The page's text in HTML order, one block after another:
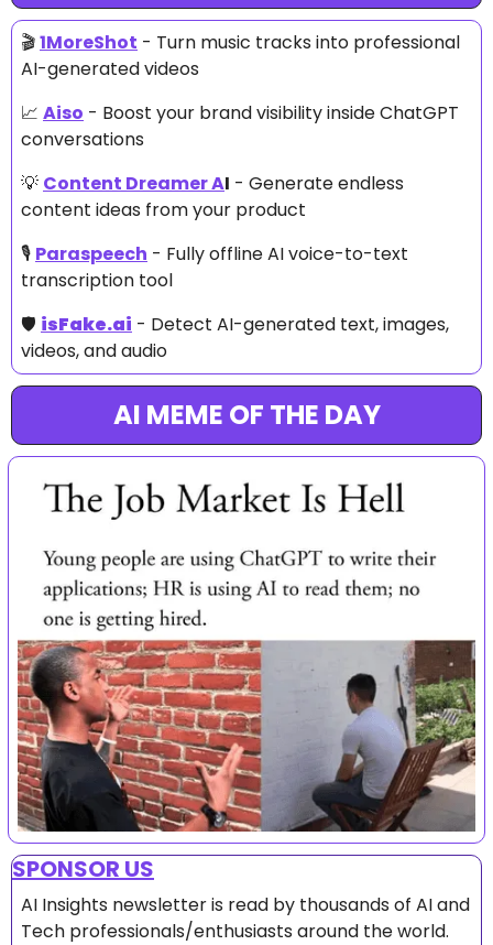
🎬 1MoreShot - Turn music tracks into professional
AI-generated videos
📈 Aiso - Boost your brand visibility inside ChatGPT
conversations
💡 Content Dreamer AI - Generate endless
content ideas from your product
🎙️ Paraspeech - Fully offline AI voice-to-text
transcription tool
🛡️ isFake.ai - Detect AI-generated text, images,
videos, and audio
AI MEME OF THE DAY
SPONSOR US
AI Insights newsletter is read by thousands of AI and
Tech professionals/enthusiasts around the world.